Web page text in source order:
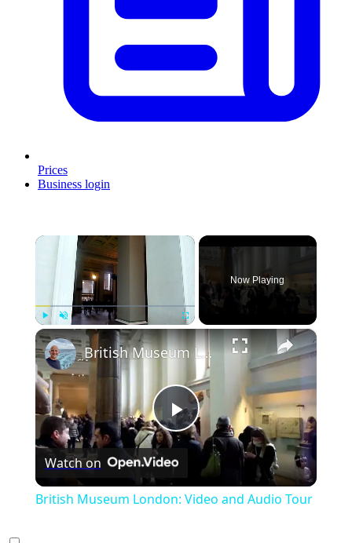
Prices
Business login
×
Unmute Fullscreen
Now Playing
×
Play
Video
British Museum London: Video and Audio Tour
Watch on
British Museum London: Video and Audio Tour